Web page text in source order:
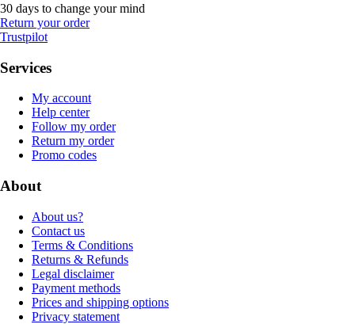
30 days to change your mind
Return your order
Trustpilot
Services
My account
Help center
Follow my order
Return my order
Promo codes
About
About us?
Contact us
Terms & Conditions
Returns & Refunds
Legal disclaimer
Payment methods
Prices and shipping options
Privacy statement